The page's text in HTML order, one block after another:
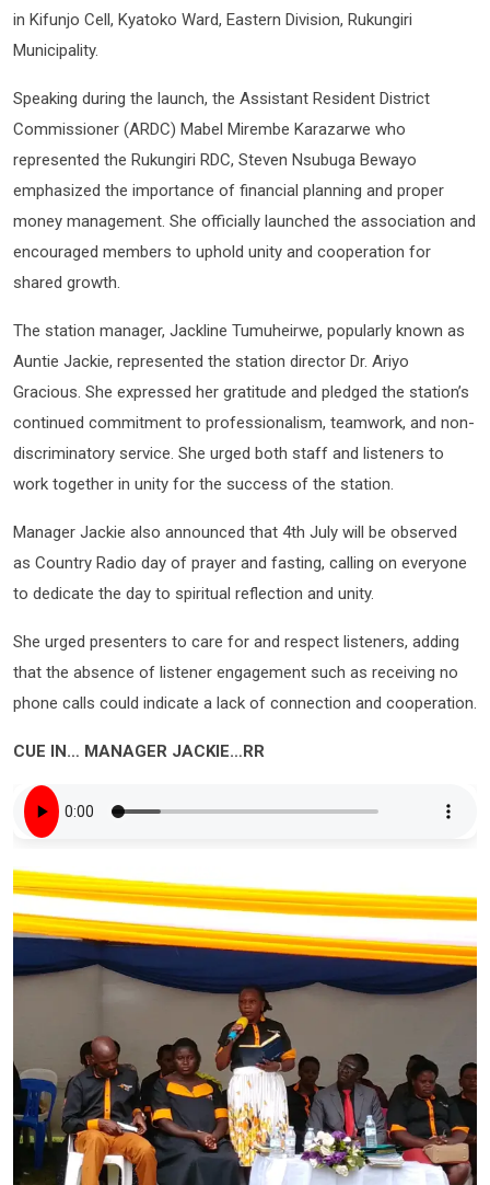
in Kifunjo Cell, Kyatoko Ward, Eastern Division, Rukungiri
Municipality.
Speaking during the launch, the Assistant Resident District
Commissioner (ARDC) Mabel Mirembe Karazarwe who
represented the Rukungiri RDC, Steven Nsubuga Bewayo
emphasized the importance of financial planning and proper
money management. She officially launched the association and
encouraged members to uphold unity and cooperation for
shared growth.
The station manager, Jackline Tumuheirwe, popularly known as
Auntie Jackie, represented the station director Dr. Ariyo
Gracious. She expressed her gratitude and pledged the station’s
continued commitment to professionalism, teamwork, and non-
discriminatory service. She urged both staff and listeners to
work together in unity for the success of the station.
Manager Jackie also announced that 4th July will be observed
as Country Radio day of prayer and fasting, calling on everyone
to dedicate the day to spiritual reflection and unity.
She urged presenters to care for and respect listeners, adding
that the absence of listener engagement such as receiving no
phone calls could indicate a lack of connection and cooperation.
CUE IN… MANAGER JACKIE…RR